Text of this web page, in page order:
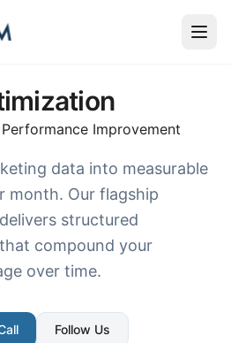
Improvement
data into measurable
Our flagship
structured
compound your
over time.
Follow Us